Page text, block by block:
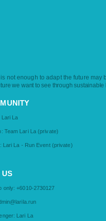
not enough to adapt the future may
we want to see through sustainable
Lari La
Team Lari La (private)
Lari La - Run Event (private)
US
only: +6010-2730127
Lari La